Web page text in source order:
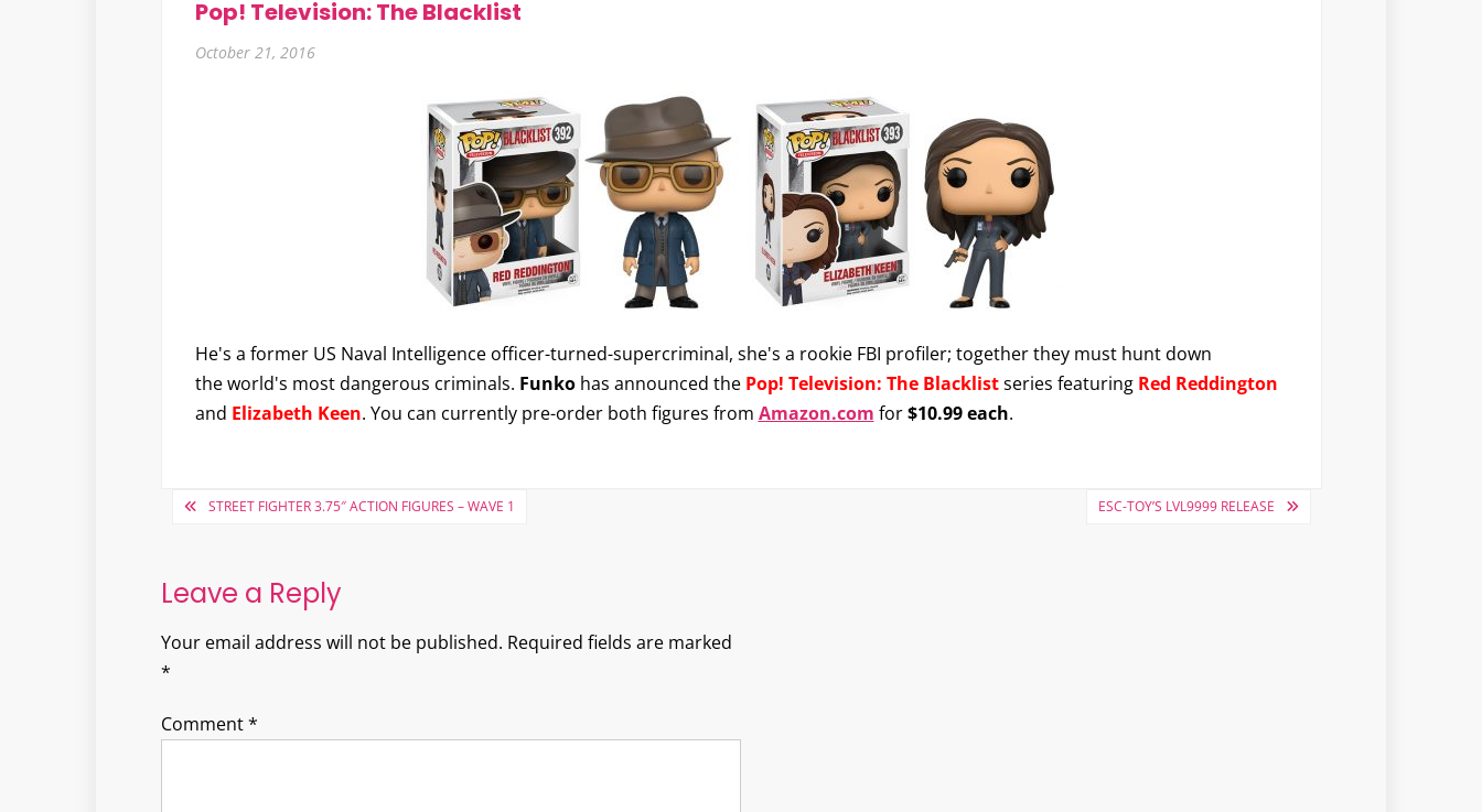
Pop! Television: The Blacklist
October 21, 2016
He's a former US Naval Intelligence officer-turned-supercriminal, she's a rookie FBI profiler; together they must hunt down
the world's most dangerous criminals. Funkohas announced the Pop! Television: The Blacklistseries featuring Red Reddington
and Elizabeth Keen. You can currently pre-order both figures from Amazon.com for$10.99 each.
PostSTREET FIGHTER 3.75″ ACTION FIGURES – WAVE 1 ESC-TOY’S LVL9999 RELEASE
Leave a Reply
Your email address will not be published. Required fields are marked
*
Comment*